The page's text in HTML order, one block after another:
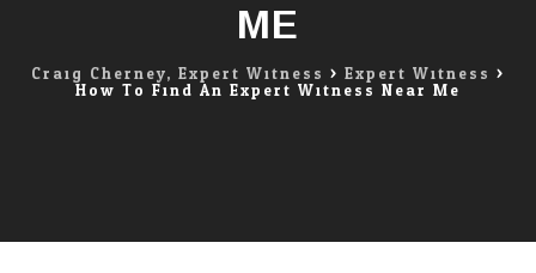
ME
Craig Cherney, Expert Witness > Expert Witness >
How To Find An Expert Witness Near Me